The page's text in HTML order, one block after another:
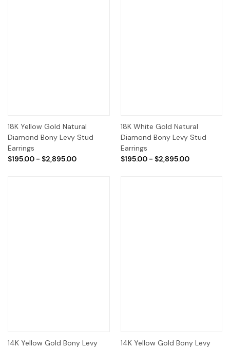
18K Yellow Gold Natural
Diamond Bony Levy Stud
Earrings
$195.00 - $2,895.00
18K White Gold Natural
Diamond Bony Levy Stud
Earrings
$195.00 - $2,895.00
14K Yellow Gold Bony Levy
14K Yellow Gold Bony Levy